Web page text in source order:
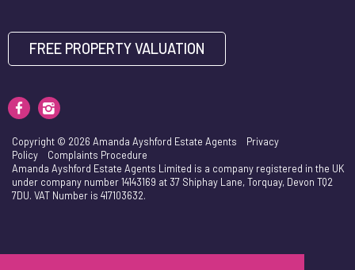
FREE PROPERTY VALUATION
Copyright © 2026 Amanda Ayshford Estate Agents Privacy
Policy
Complaints Procedure
Amanda Ayshford Estate Agents Limited is a company registered in the UK
under company number 14143169 at 37 Shiphay Lane, Torquay, Devon TQ2
7DU. VAT Number is 417103632.